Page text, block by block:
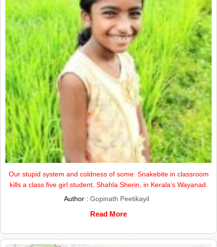
Our stupid system and coldness of some: Snakebite in classroom
kills a class five girl student, Shahla Sherin, in Kerala’s Wayanad.
Author : Gopinath Peetikayil
Read More